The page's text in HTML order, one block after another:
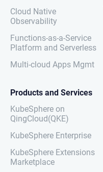
Cloud Native
Observability
Functions-as-a-Service
Platform and Serverless
Multi-cloud Apps Mgmt
Products and Services
KubeSphere on
QingCloud(QKE)
KubeSphere Enterprise
KubeSphere Extensions
Marketplace